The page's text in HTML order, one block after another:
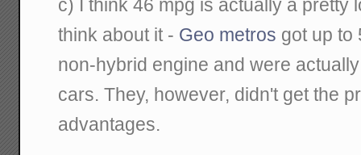
c) I think 46 mpg is actually a pretty
think about it - Geo metros got up to
non-hybrid engine and were
cars. They, however, didn't get the
advantages.